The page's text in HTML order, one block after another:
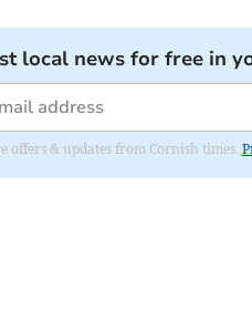
local news for free in
offers & updates from Cornish times.